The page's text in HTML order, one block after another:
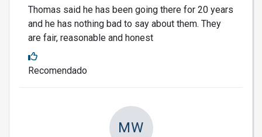
Thomas said he has been going there for 20 years
and he has nothing bad to say about them. They
are fair, reasonable and honest
Recomendado
MW